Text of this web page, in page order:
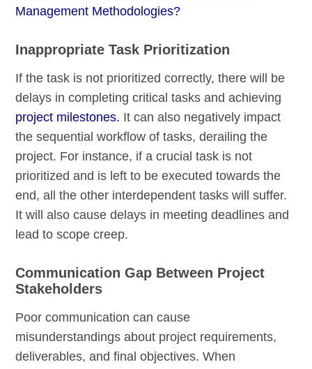
Management Methodologies?
Inappropriate Task Prioritization
If the task is not prioritized correctly, there will be
delays in completing critical tasks and achieving
project milestones. It can also negatively impact
the sequential workflow of tasks, derailing the
project. For instance, if a crucial task is not
prioritized and is left to be executed towards the
end, all the other interdependent tasks will suffer.
It will also cause delays in meeting deadlines and
lead to scope creep.
Communication Gap Between Project
Stakeholders
Poor communication can cause
misunderstandings about project requirements,
deliverables, and final objectives. When